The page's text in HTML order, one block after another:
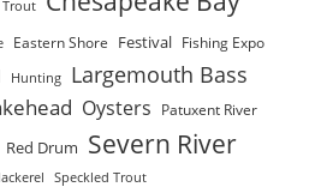
Trout
Eastern Shore Festival Fishing Expo
Hunting Largemouth Bass
Oysters Patuxent River
Red Drum Severn River
Speckled Trout